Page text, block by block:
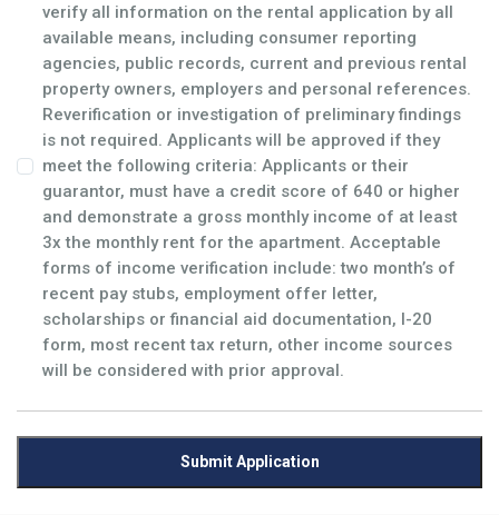
verify all information on the rental application by all
available means, including consumer reporting
agencies, public records, current and previous rental
property owners, employers and personal references.
Reverification or investigation of preliminary findings
is not required. Applicants will be approved if they
meet the following criteria: Applicants or their
guarantor, must have a credit score of 640 or higher
and demonstrate a gross monthly income of at least
3x the monthly rent for the apartment. Acceptable
forms of income verification include: two month’s of
recent pay stubs, employment offer letter,
scholarships or financial aid documentation, I-20
form, most recent tax return, other income sources
will be considered with prior approval.
Submit Application